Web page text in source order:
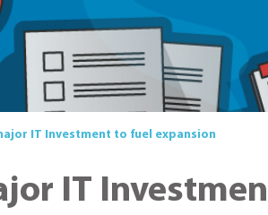
IT Investment to fuel expansion
IT